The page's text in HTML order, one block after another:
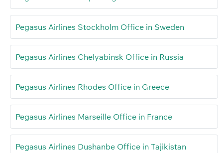
Pegasus Airlines Stockholm Office in Sweden
Pegasus Airlines Chelyabinsk Office in Russia
Pegasus Airlines Rhodes Office in Greece
Pegasus Airlines Marseille Office in France
Pegasus Airlines Dushanbe Office in Tajikistan